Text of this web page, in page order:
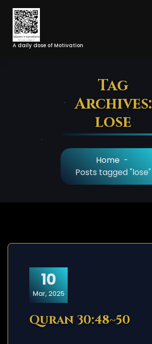
Skip
Content
A daily dose of Motivation
Tag
Archives:
lose
Home -
Posts tagged "lose"
10
Mar, 2025
Quran 30:48~50